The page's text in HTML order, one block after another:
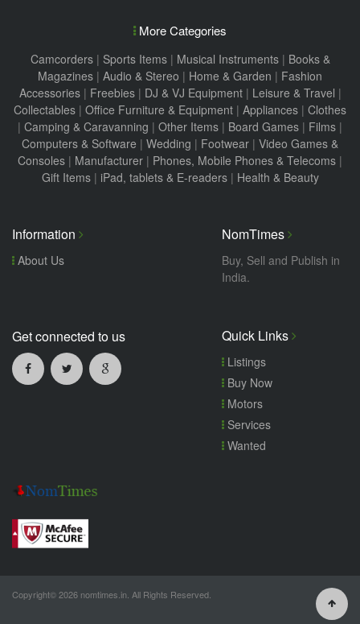
More Categories
Camcorders| Sports Items| Musical Instruments| Books &
Magazines | Audio & Stereo | Home & Garden | Fashion
Accessories| Freebies| DJ & VJ Equipment| Leisure & Travel |
Collectables | Office Furniture & Equipment | Appliances | Clothes
| Camping & Caravanning | Other Items | Board Games | Films |
Computers & Software | Wedding | Footwear | Video Games &
Consoles | Manufacturer | Phones, Mobile Phones & Telecoms |
Gift Items| iPad, tablets & E-readers| Health & Beauty
Information
About Us
NomTimes
Buy, Sell and Publish in
India.
Get connected to us Quick Links
Listings
Buy Now
Motors
Services
Wanted
Copyright© 2026 nomtimes.in. All Rights Reserved.